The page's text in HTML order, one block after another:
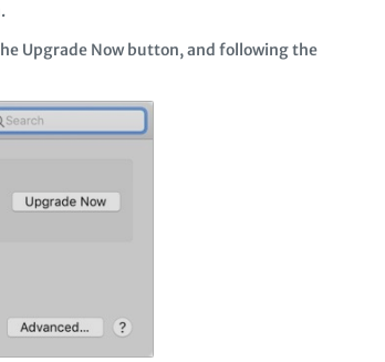
Upgrade Now button, and following the